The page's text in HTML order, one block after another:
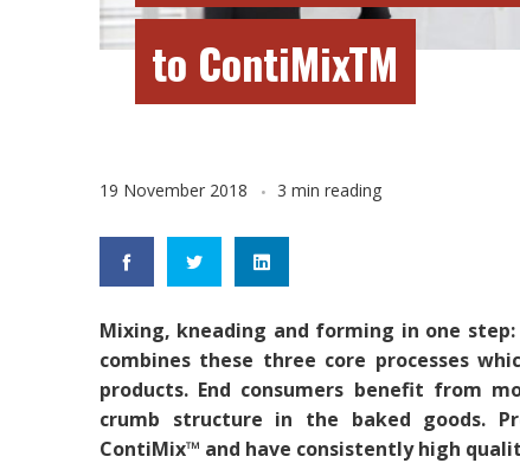
to ContiMixTM
19 November 2018 3 min reading
Mixing, kneading and forming in one
combines these three core processes
products. End consumers benefit from
crumb structure in the baked goods.
ContiMix™ and have consistently high